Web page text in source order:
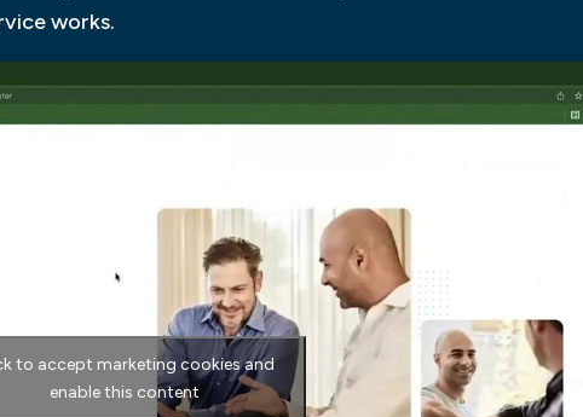
works.
to accept marketing cookies and
enable this content